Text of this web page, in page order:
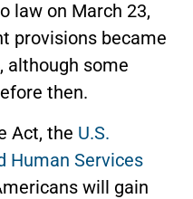
law on March 23,
provisions became
although some
then.
Act, the U.S.
Human Services
will gain